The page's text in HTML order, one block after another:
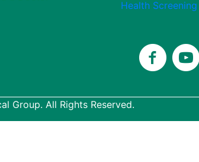
Health Screening
Group. All Rights Reserved.